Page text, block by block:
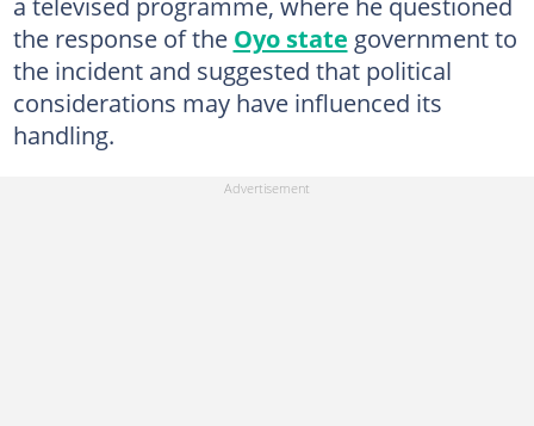
the response of the Oyo state government to
the incident and suggested that political
considerations may have influenced its
handling.